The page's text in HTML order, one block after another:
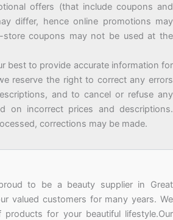
offers (that include coupons and
differ, hence online promotions may
store coupons may not be used at the
best to provide accurate information for
reserve the right to correct any errors
and to cancel or refuse any
on incorrect prices and descriptions.
corrections may be made.
to be a beauty supplier in Great
valued customers for many years. We
for your beautiful lifestyle.Our